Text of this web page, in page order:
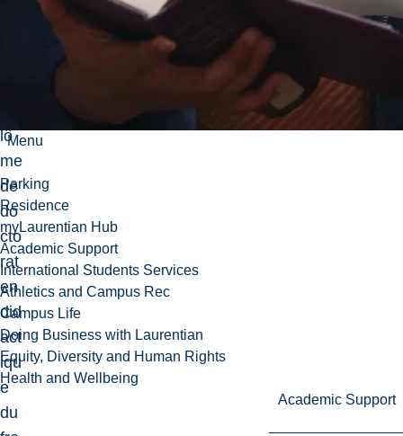
Menu
Parking
Residence
myLaurentian Hub
Academic Support
International Students Services
Athletics and Campus Rec
Campus Life
Doing Business with Laurentian
Equity, Diversity and Human Rights
Health and Wellbeing
Academic Support
lô
me
de
do
cto
rat
en
did
act
iqu
e
du